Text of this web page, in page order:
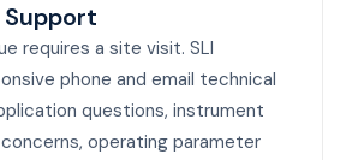
requires a site visit. SLI
phone and email technical
questions, instrument
operating parameter